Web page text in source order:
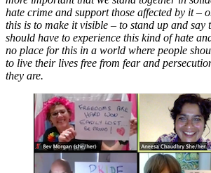
hate crime and support those affected by it –
this is to make it visible – to stand up and say
should have to experience this kind of hate
no place for this in a world where people
to live their lives free from fear and
they are.